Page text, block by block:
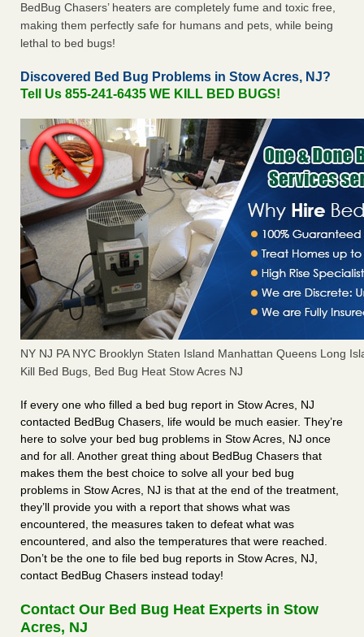
BedBug Chasers’ heaters are completely fume and toxic free,
making them perfectly safe for humans and pets, while being
lethal to bed bugs!
Discovered Bed Bug Problems in Stow Acres, NJ?
Tell Us 855-241-6435 WE KILL BED BUGS!
NY NJ PA NYC Brooklyn Staten Island Manhattan Queens Long
Kill Bed Bugs, Bed Bug Heat Stow Acres NJ
If every one who filled a bed bug report in Stow Acres, NJ
contacted BedBug Chasers, life would be much easier. They’re
here to solve your bed bug problems in Stow Acres, NJ once
and for all. Another great thing about BedBug Chasers that
makes them the best choice to solve all your bed bug
problems in Stow Acres, NJ is that at the end of the treatment,
they’ll provide you with a report that shows what was
encountered, the measures taken to defeat what was
encountered, and also the temperatures that were reached.
Don’t be the one to file bed bug reports in Stow Acres, NJ,
contact BedBug Chasers instead today!
Contact Our Bed Bug Heat Experts in Stow
Acres, NJ